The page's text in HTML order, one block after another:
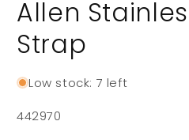
Allen
Strap
Low stock: 7 left
SKU:
442970